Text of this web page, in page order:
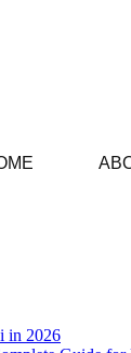
in 2026